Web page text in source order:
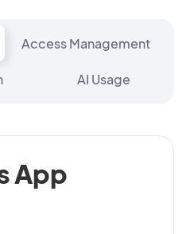
Access Management
AI Usage
App